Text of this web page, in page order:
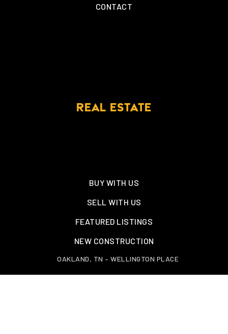
CONTACT
REAL ESTATE
BUY WITH US
SELL WITH US
FEATURED LISTINGS
NEW CONSTRUCTION
OAKLAND, TN – WELLINGTON PLACE
EXPLORE GREATER MEMPHIS